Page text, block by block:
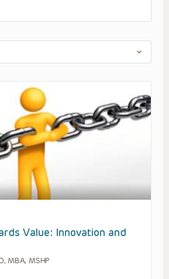
Value: Innovation and
MBA, MSHP